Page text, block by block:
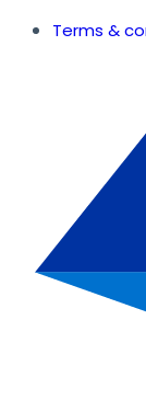
Terms &